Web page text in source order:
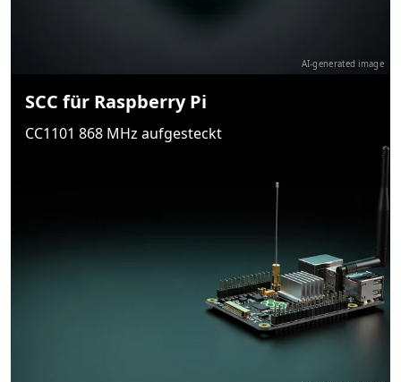
AI-generated image
SCC für Raspberry Pi
CC1101 868 MHz aufgesteckt